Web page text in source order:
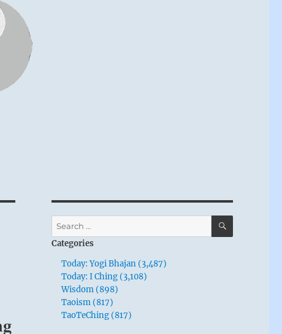
Search
for:
SEARCH
Categories
Today: Yogi Bhajan (3,487)
Today: I Ching (3,108)
Wisdom (898)
Taoism (817)
TaoTeChing (817)